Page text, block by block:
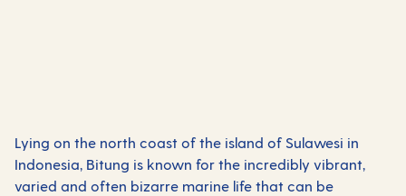
Lying on the north coast of the island of Sulawesi in
Indonesia, Bitung is known for the incredibly vibrant,
varied and often bizarre marine life that can be